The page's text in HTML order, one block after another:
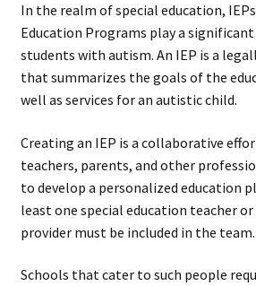
In the realm of special education,
Education Programs play a
students with autism. An IEP is a
that summarizes the goals of the
well as services for an autistic child.
Creating an IEP is a collaborative
teachers, parents, and other
to develop a personalized education
least one special education teacher
provider must be included in the team.
Schools that cater to such people